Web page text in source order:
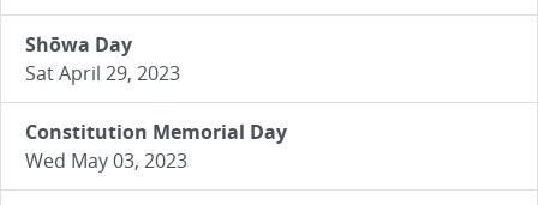
Shōwa Day
Sat April 29, 2023
Constitution Memorial Day
Wed May 03, 2023